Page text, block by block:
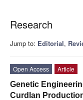
Research
Jump to: Editorial,
Open Access
Article
Genetic
Curdlan